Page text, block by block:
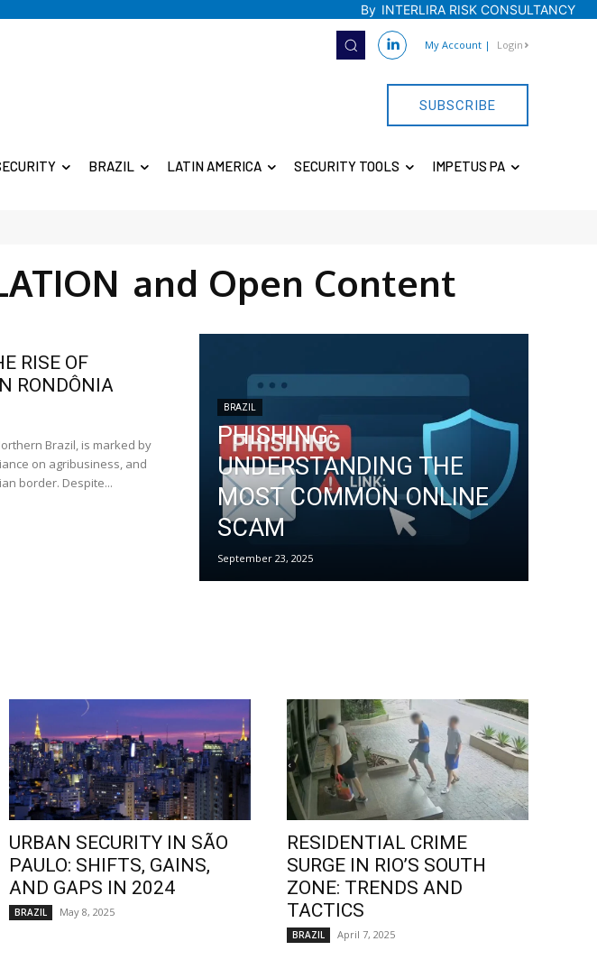
By INTERLIRA RISK CONSULTANCY
My Account | Login
SUBSCRIBE
BRAZIL LATIN AMERICA SECURITY TOOLS IMPETUS PA
and Open Content
RISE OF
RONDÔNIA
on agribusiness, and
border. Despite...
BRAZIL
PHISHING:
UNDERSTANDING THE
MOST COMMON ONLINE
SCAM
September 23, 2025
URBAN SECURITY IN SÃO
PAULO: SHIFTS, GAINS,
AND GAPS IN 2024
BRAZIL May 8, 2025
RESIDENTIAL CRIME
SURGE IN RIO’S SOUTH
ZONE: TRENDS AND
TACTICS
BRAZIL April 7, 2025